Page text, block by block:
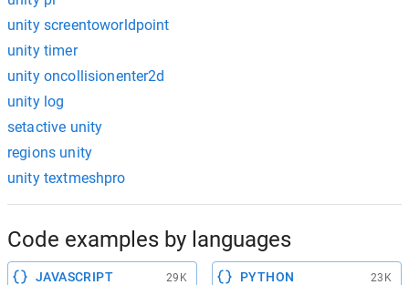
unity screentoworldpoint
unity timer
unity oncollisionenter2d
unity log
setactive unity
regions unity
unity textmeshpro
Code examples by languages
JAVASCRIPT 29K PYTHON 23K